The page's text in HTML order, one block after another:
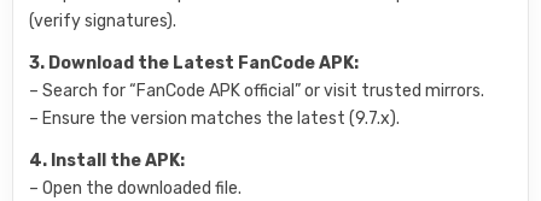
(verify signatures).
3. Download the Latest FanCode APK:
– Search for “FanCode APK official” or visit trusted mirrors.
– Ensure the version matches the latest (9.7.x).
4. Install the APK:
– Open the downloaded file.